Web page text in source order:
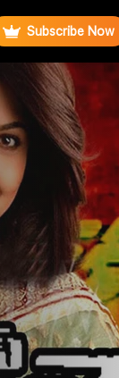
Subscribe Now